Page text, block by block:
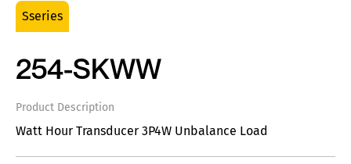
Sseries
254-SKWW
Product Description
Watt Hour Transducer 3P4W Unbalance Load